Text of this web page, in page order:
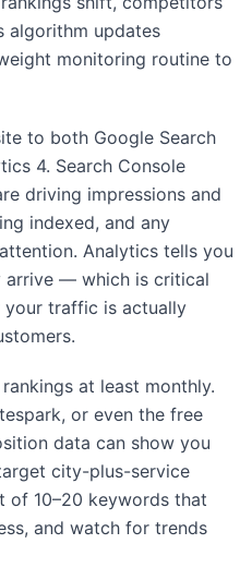
algorithm updates
monitoring routine to
to both Google Search
4. Search Console
driving impressions and
indexed, and any
Analytics tells you
arrive — which is critical
your traffic is actually
at least monthly.
or even the free
data can show you
city-plus-service
of 10–20 keywords that
and watch for trends